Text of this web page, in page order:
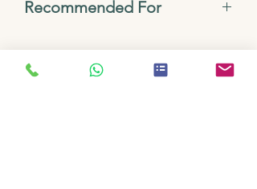
Recommended For
Drip, French Press, Turkish